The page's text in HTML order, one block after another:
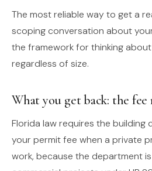
The most reliable way to get a
scoping conversation about
the framework for thinking
regardless of size.
What you get back: the
Florida law requires the
your permit fee when a private
work, because the department